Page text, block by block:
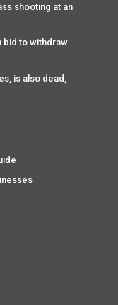
shooting at an
bid to withdraw
is also dead,